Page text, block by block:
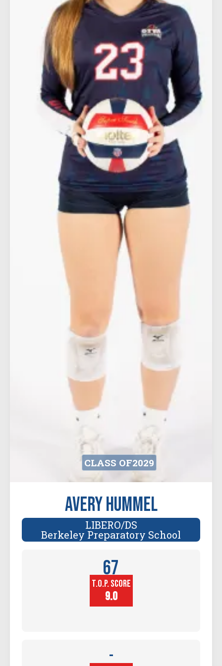
CLASS OF2029
Avery Hummel
LIBERO/DS
Berkeley Preparatory School
67
Player
Height (in)
T.O.P. SCORE
9.0
-